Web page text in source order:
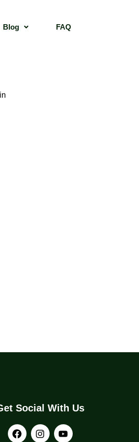
Blog FAQ
Social With Us